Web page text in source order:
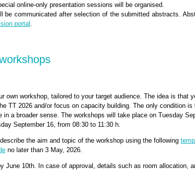
online-only presentation sessions will be organised.
communicated after selection of the submitted abstracts.
portal.
own workshop, tailored to your target audience. The idea is that
TT 2026 and/or focus on capacity building. The only condition is
a broader sense. The workshops will take place on Tuesday
September 16, from 08:30 to 11:30 h.
the aim and topic of the workshop using the following
no later than 3 May, 2026.
June 10th. In case of approval, details such as room allocation,